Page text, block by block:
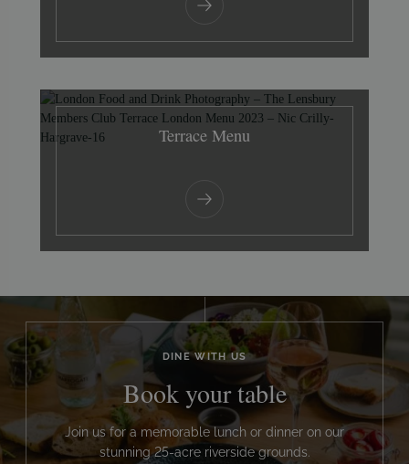
Terrace Menu
DINE WITH US
Book your table
Join us for a memorable lunch or dinner on our
stunning 25-acre riverside grounds.